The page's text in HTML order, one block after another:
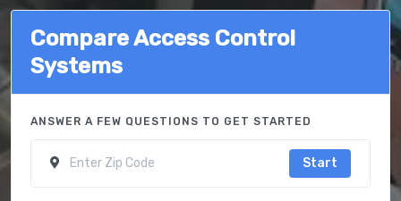
Compare Access Control
Systems
ANSWER A FEW QUESTIONS TO GET STARTED
Start